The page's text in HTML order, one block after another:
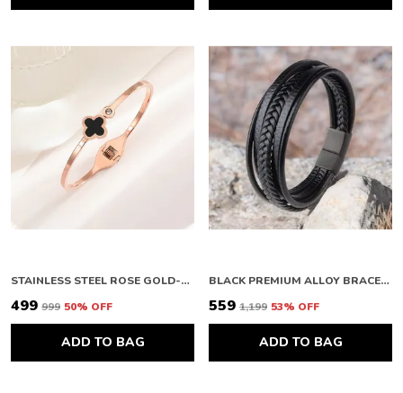
STAINLESS STEEL ROSE GOLD-PLATED BANGLE-STYLE ANTI TARNISH CLOVER BRACELET
₹499 ₹999 50% OFF
ADD TO BAG
BLACK PREMIUM ALLOY BRACELETS FOR WOMEN
₹559 ₹1,199 53% OFF
ADD TO BAG